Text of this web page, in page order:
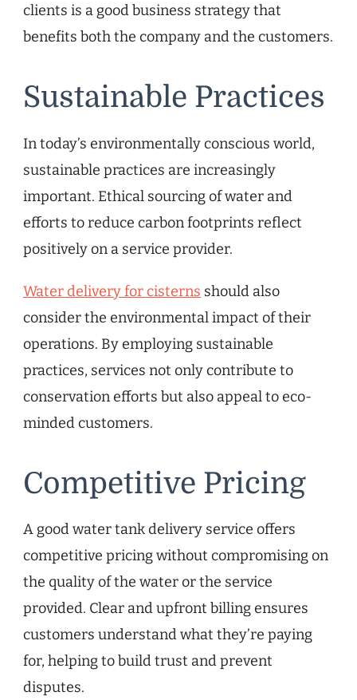
clients is a good business strategy that
benefits both the company and the customers.
Sustainable Practices
In today’s environmentally conscious world,
sustainable practices are increasingly
important. Ethical sourcing of water and
efforts to reduce carbon footprints reflect
positively on a service provider.
Water delivery for cisterns should also
consider the environmental impact of their
operations. By employing sustainable
practices, services not only contribute to
conservation efforts but also appeal to eco-
minded customers.
Competitive Pricing
A good water tank delivery service offers
competitive pricing without compromising on
the quality of the water or the service
provided. Clear and upfront billing ensures
customers understand what they’re paying
for, helping to build trust and prevent
disputes.